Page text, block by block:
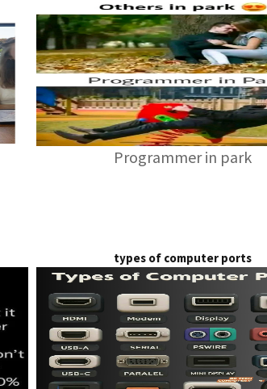
Programmer in park
types of computer ports